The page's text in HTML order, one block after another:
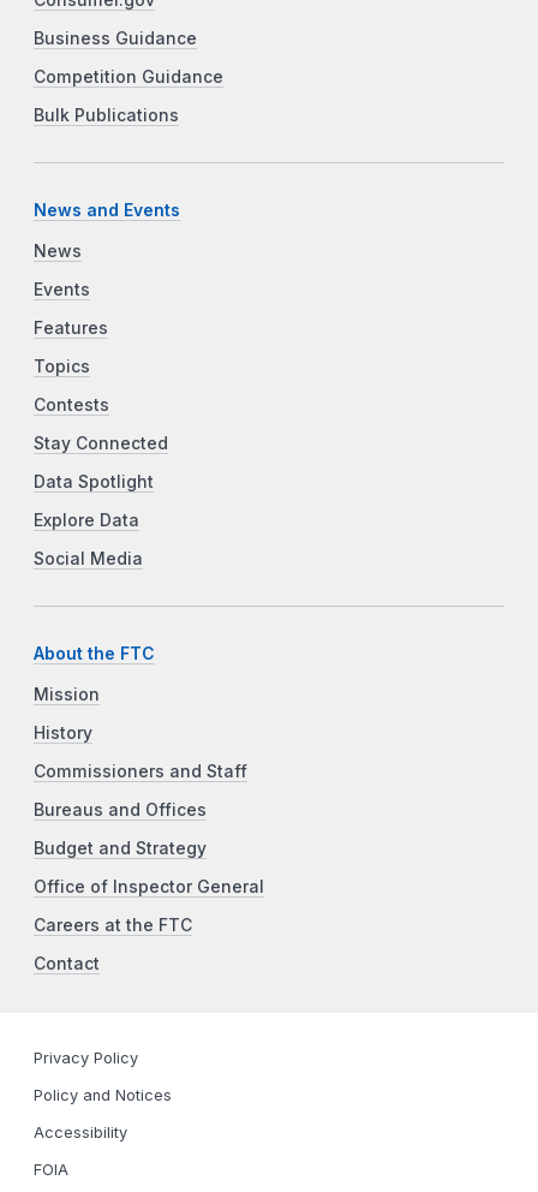
Business Guidance
Competition Guidance
Bulk Publications
News and Events
News
Events
Features
Topics
Contests
Stay Connected
Data Spotlight
Explore Data
Social Media
About the FTC
Mission
History
Commissioners and Staff
Bureaus and Offices
Budget and Strategy
Office of Inspector General
Careers at the FTC
Contact
Privacy Policy
Policy and Notices
Accessibility
FOIA